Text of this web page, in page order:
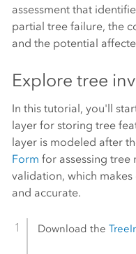
assessment that
partial tree failure, the
and the potential
Explore tree
In this tutorial, you'll
layer for storing tree
layer is modeled after
Form for assessing tree
validation, which
and accurate.
Download the